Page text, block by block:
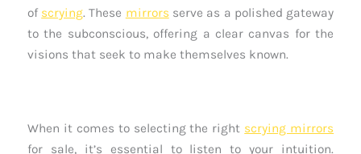
of scrying. These mirrors serve as a polished gateway
to the subconscious, offering a clear canvas for the
visions that seek to make themselves known.
When it comes to selecting the right scrying mirrors
for sale, it’s essential to listen to your intuition.